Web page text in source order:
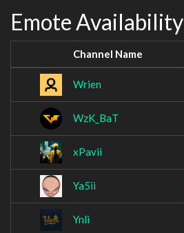
Emote Availability
Channel Name
Wrien
WzK_BaT
xPavii
Ya5ii
Ynli